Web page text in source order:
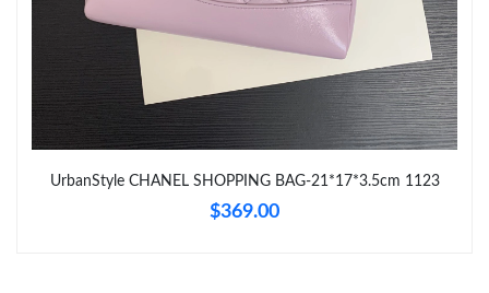
Just Sold: Ella from Chicago on Jun 07, 2026 at 1:49 PM.
Just Sold: Frank from Paris on Jul 05, 2026 at 3:39 PM.
UrbanStyle CHANEL SHOPPING BAG-21*17*3.5cm 1123
$369.00